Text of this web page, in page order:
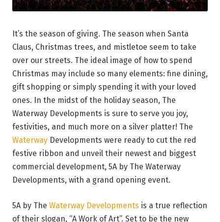
It’s the season of giving. The season when Santa
Claus, Christmas trees, and mistletoe seem to take
over our streets. The ideal image of how to spend
Christmas may include so many elements: fine dining,
gift shopping or simply spending it with your loved
ones. In the midst of the holiday season, The
Waterway Developments is sure to serve you joy,
festivities, and much more on a silver platter! The
Waterway Developments were ready to cut the red
festive ribbon and unveil their newest and biggest
commercial development, 5A by The Waterway
Developments, with a grand opening event.
5A by The Waterway Developments is a true reflection
of their slogan, “A Work of Art”. Set to be the new